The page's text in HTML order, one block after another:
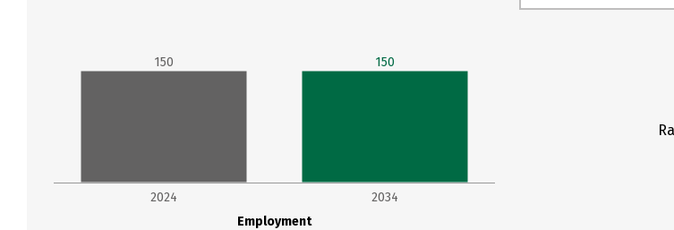
Employment
2024 2034
150 150